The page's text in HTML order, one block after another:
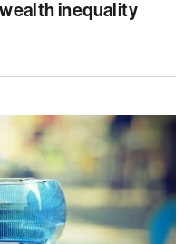
inequality